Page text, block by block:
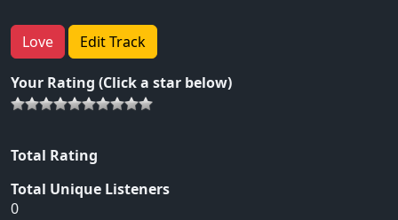
Love Edit Track
Your Rating (Click a star below)
Total Rating
Total Unique Listeners
0